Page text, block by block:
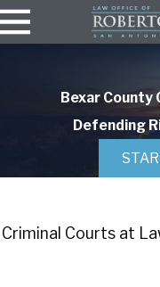
Bexar
Defending
Courts at